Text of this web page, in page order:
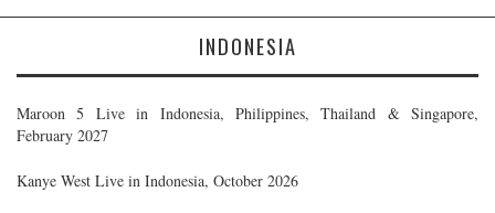
INDONESIA
Maroon 5 Live in Indonesia, Philippines, Thailand & Singapore,
February 2027
Kanye West Live in Indonesia, October 2026